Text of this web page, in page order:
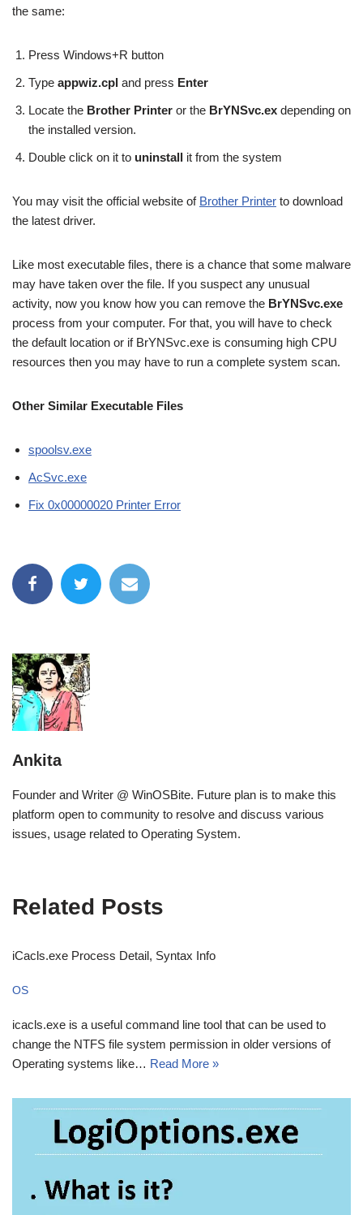
the same:
Press Windows+R button
Type appwiz.cpl and press Enter
Locate the Brother Printer or the BrYNSvc.ex depending on
the installed version.
Double click on it to uninstall it from the system
You may visit the official website of Brother Printer to download
the latest driver.
Like most executable files, there is a chance that some malware
may have taken over the file. If you suspect any unusual
activity, now you know how you can remove the BrYNSvc.exe
process from your computer. For that, you will have to check
the default location or if BrYNSvc.exe is consuming high CPU
resources then you may have to run a complete system scan.
Other Similar Executable Files
spoolsv.exe
AcSvc.exe
Fix 0x00000020 Printer Error
Ankita
Founder and Writer @ WinOSBite. Future plan is to make this
platform open to community to resolve and discuss various
issues, usage related to Operating System.
Related Posts
iCacls.exe Process Detail, Syntax Info
OS
icacls.exe is a useful command line tool that can be used to
change the NTFS file system permission in older versions of
Operating systems like… Read More »